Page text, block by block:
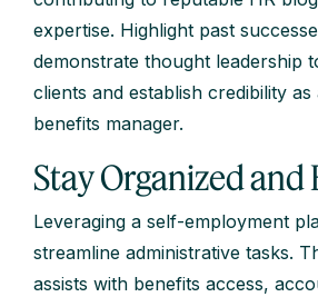
expertise. Highlight past
demonstrate thought leadership
clients and establish credibility
benefits manager.
Stay Organized and
Leveraging a self-employment
streamline administrative tasks.
assists with benefits access,